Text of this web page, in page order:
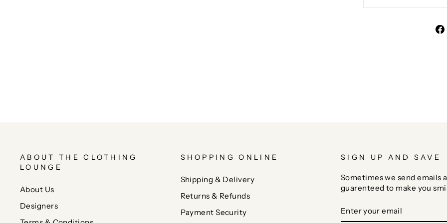
ABOUT THE CLOTHING
LOUNGE
About Us
Designers
SHOPPING ONLINE
Shipping & Delivery
Returns & Refunds
Payment Security
SIGN UP AND SAVE
Sometimes we send emails
guarenteed to make you
YOUR
EMAIL